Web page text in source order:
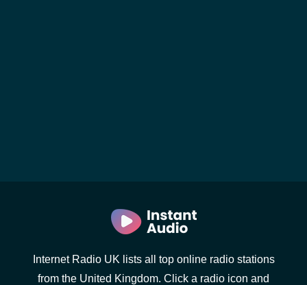
Internet Radio UK lists all top online radio stations
from the United Kingdom. Click a radio icon and